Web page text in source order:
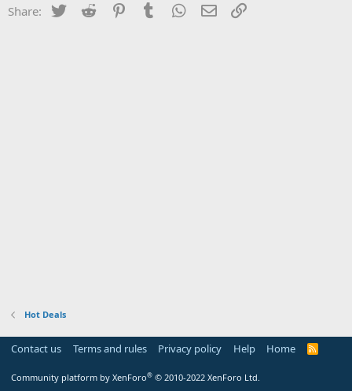
Share: Twitter Reddit PinterestTumblr WhatsApp
Email
Hot Deals
Contact us Terms and rules Privacy policy Help Home
R
Community platform by XenForo® © 2010-2022 XenForo Ltd.